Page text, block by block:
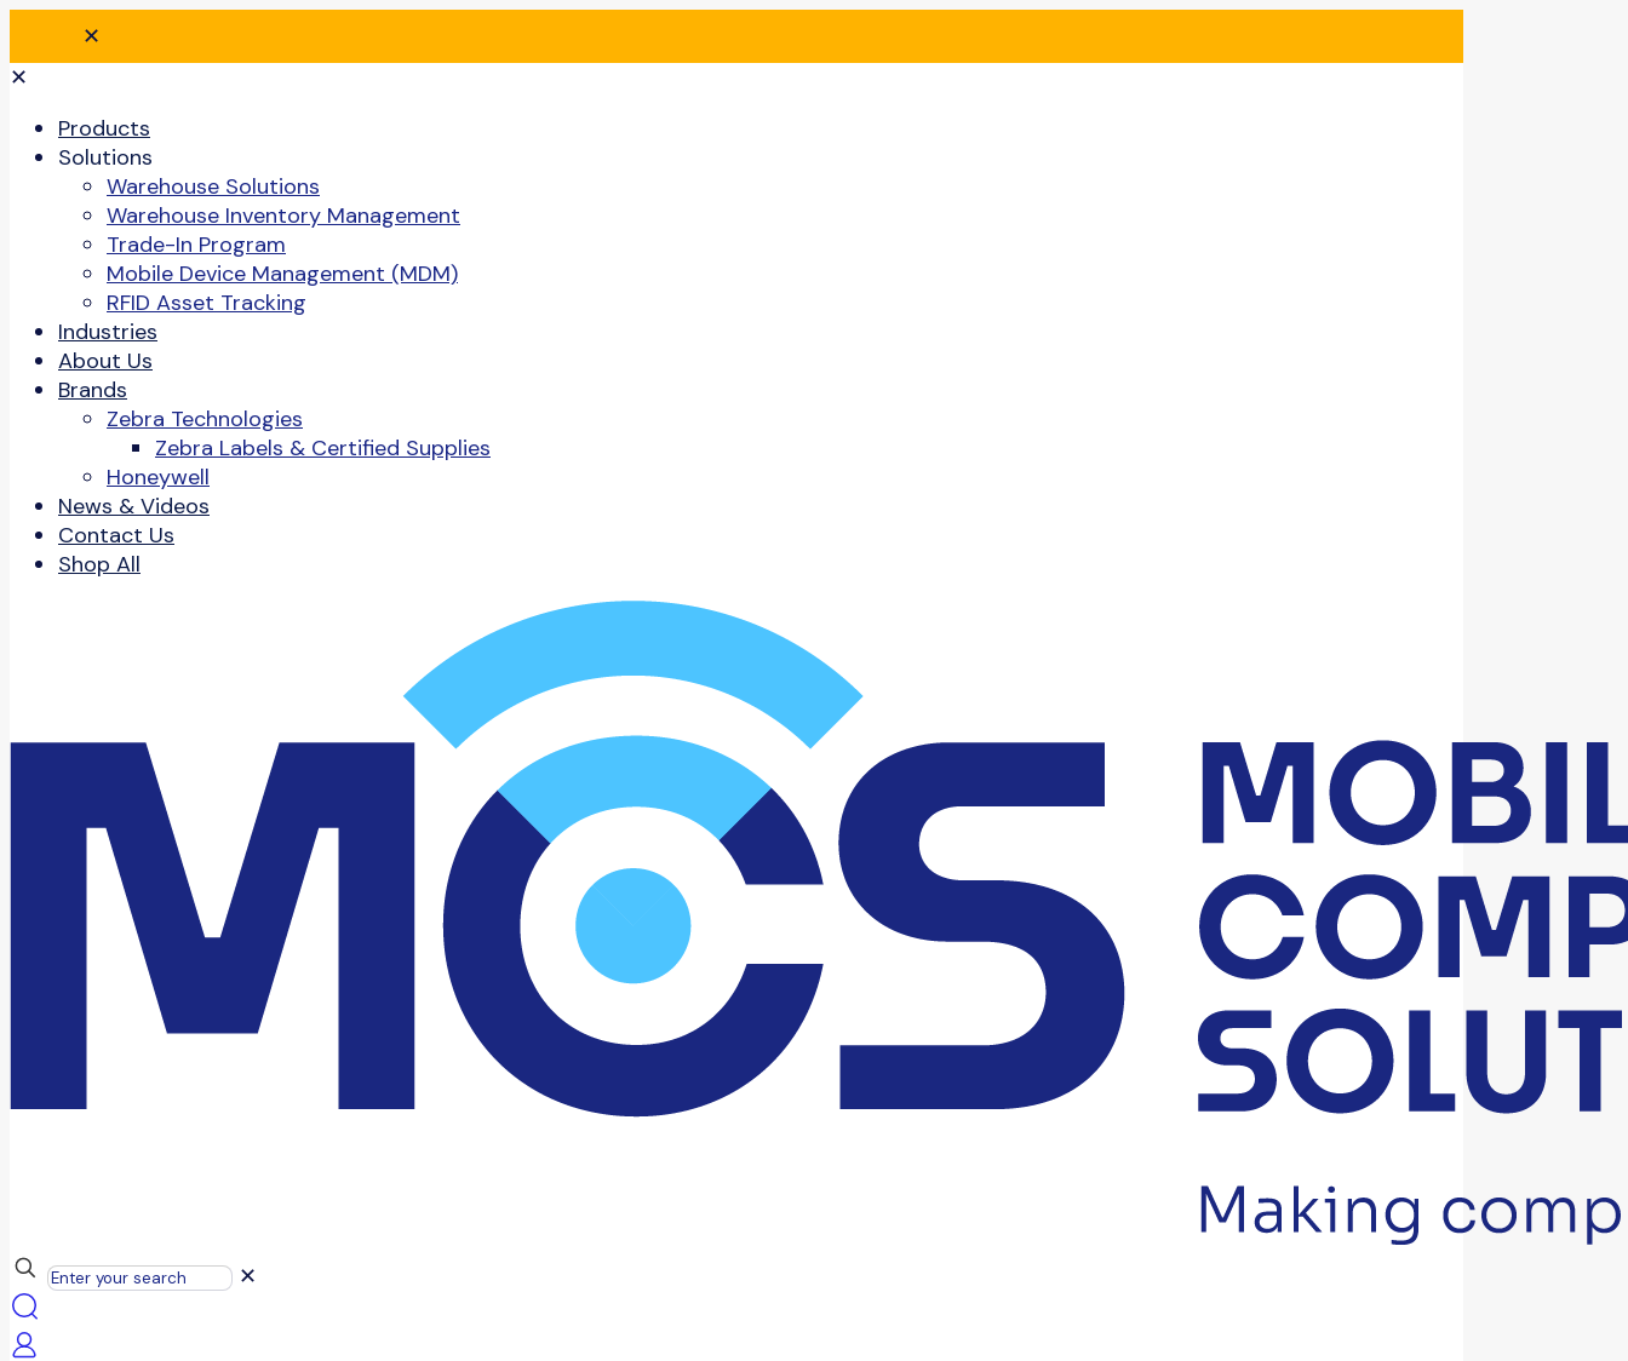
✕
✕
Products
Solutions
Warehouse Solutions
Warehouse Inventory Management
Trade-In Program
Mobile Device Management (MDM)
RFID Asset Tracking
Industries
About Us
Brands
Zebra Technologies
Zebra Labels & Certified Supplies
Honeywell
News & Videos
Contact Us
Shop All
✕